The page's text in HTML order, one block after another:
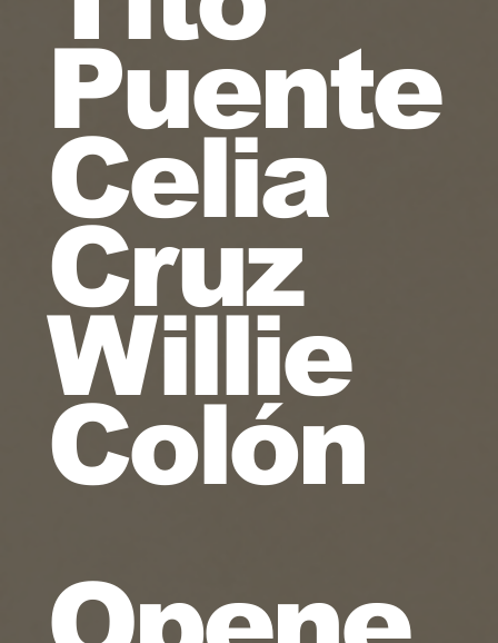
Puente
Celia
Cruz
Willie
Colón